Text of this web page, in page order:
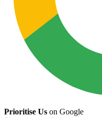
Prioritise Us on Google